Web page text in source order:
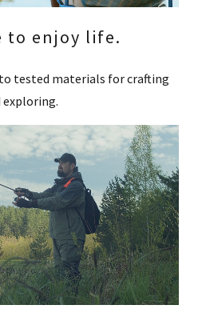
to enjoy life.
tested materials for crafting
exploring.